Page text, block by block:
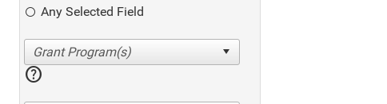
Any Selected Field
help